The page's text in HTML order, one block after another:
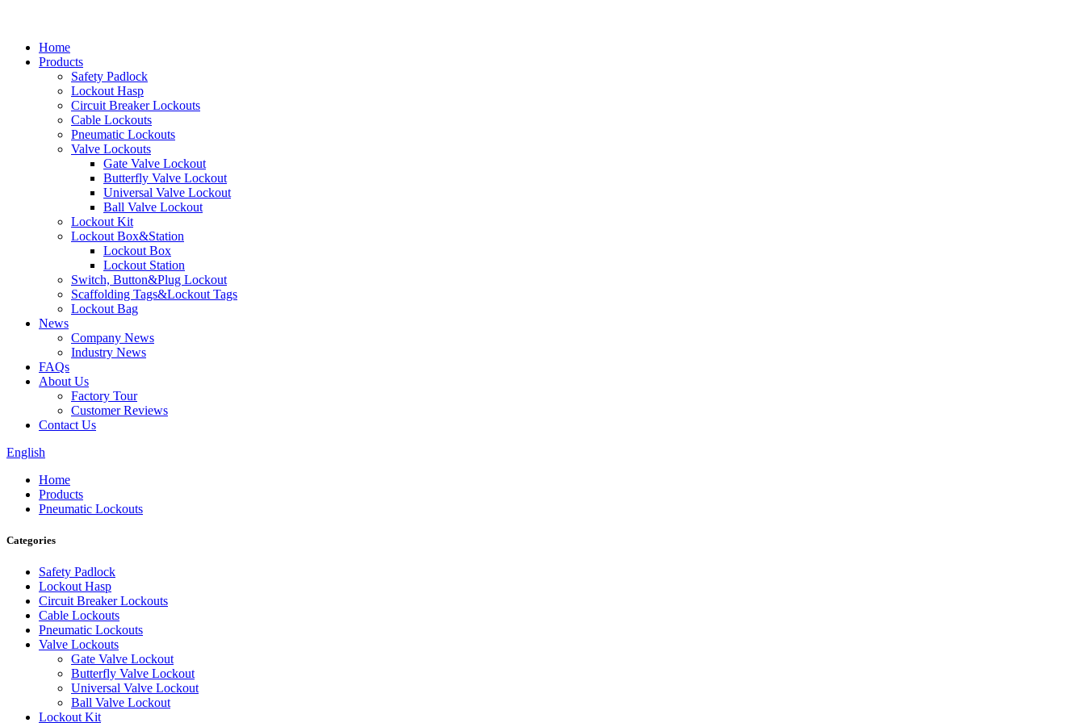
Home
Products
Safety Padlock
Lockout Hasp
Circuit Breaker Lockouts
Cable Lockouts
Pneumatic Lockouts
Valve Lockouts
Gate Valve Lockout
Butterfly Valve Lockout
Universal Valve Lockout
Ball Valve Lockout
Lockout Kit
Lockout Box&Station
Lockout Box
Lockout Station
Switch, Button&Plug Lockout
Scaffolding Tags&Lockout Tags
Lockout Bag
News
Company News
Industry News
FAQs
About Us
Factory Tour
Customer Reviews
Contact Us
English
Home
Products
Pneumatic Lockouts
Categories
Safety Padlock
Lockout Hasp
Circuit Breaker Lockouts
Cable Lockouts
Pneumatic Lockouts
Valve Lockouts
Gate Valve Lockout
Butterfly Valve Lockout
Universal Valve Lockout
Ball Valve Lockout
Lockout Kit